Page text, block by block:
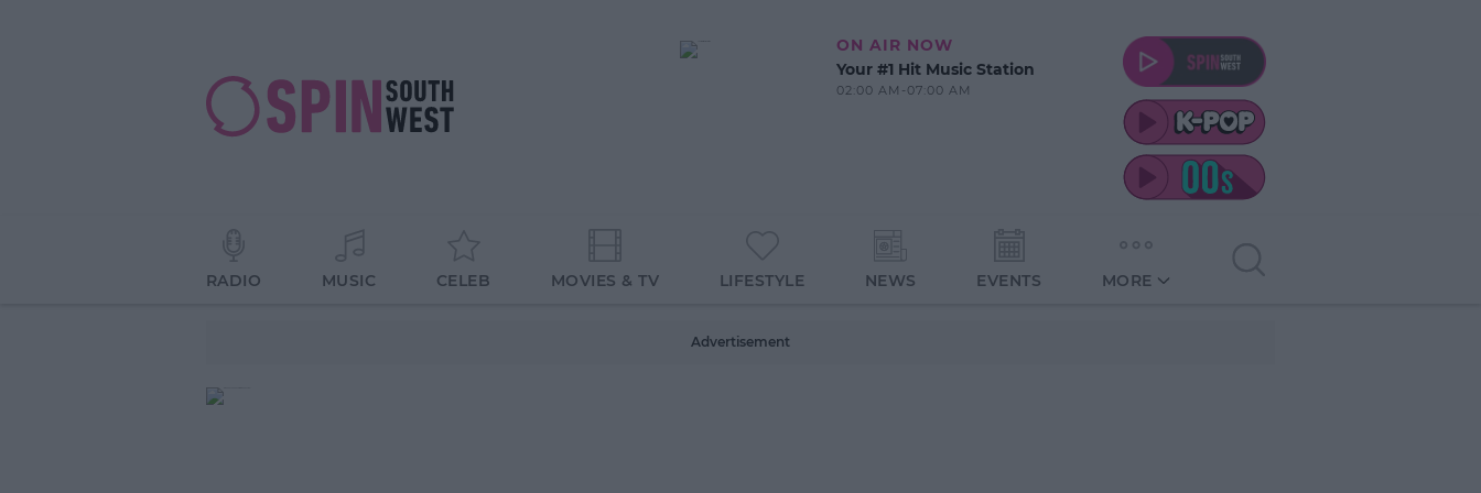
ON AIR NOW
Your #1 Hit Music Station
02:00 AM-07:00 AM
RADIO MUSIC CELEB MOVIES & TV LIFESTYLE NEWS EVENTS MORE
Advertisement